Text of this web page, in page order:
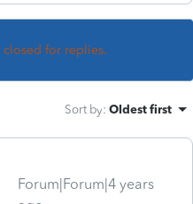
closed for replies.
Sort by: Oldest first
Forum|Forum|4 years